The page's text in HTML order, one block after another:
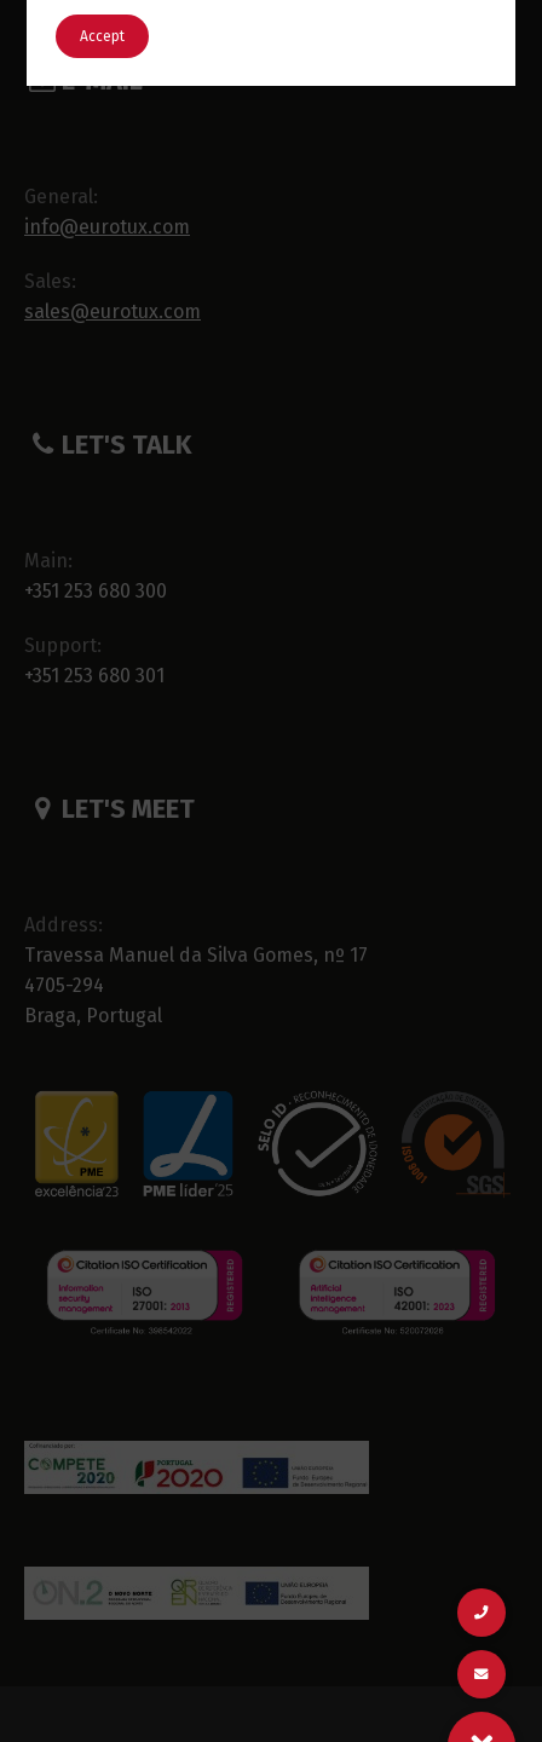
E-MAIL
General:
info@eurotux.com
Sales:
sales@eurotux.com
LET'S TALK
Main:
+351 253 680 300
Support:
+351 253 680 301
LET'S MEET
Address:
Travessa Manuel da Silva Gomes, nº 17
4705-294
Braga, Portugal
Accept